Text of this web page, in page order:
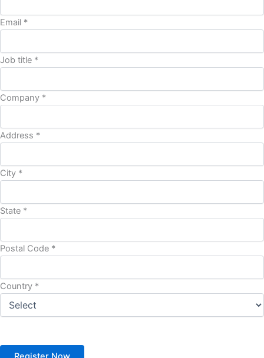
Email *
Job title *
Company *
Address *
City *
State *
Postal Code *
Country *